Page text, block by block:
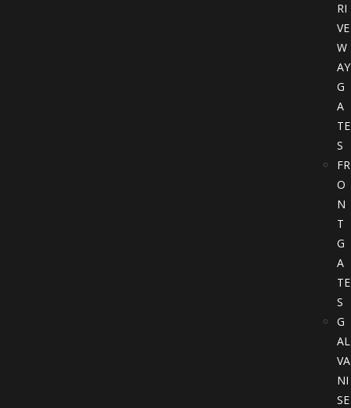
RI
VE
W
AY
G
A
TE
S
FR
O
N
T
G
A
TE
S
G
AL
VA
NI
SE